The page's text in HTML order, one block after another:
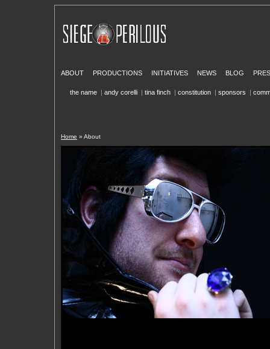
ABOUT PRODUCTIONS INITIATIVES NEWS BLOG
the name | andy corelli | tina finch | constitution | sponsors |
Home » About